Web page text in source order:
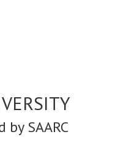
SAARC